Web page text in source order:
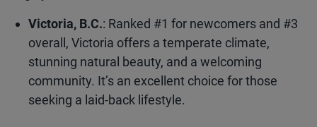
Victoria, B.C.: Ranked #1 for newcomers and #3
overall, Victoria offers a temperate climate,
stunning natural beauty, and a welcoming
community. It’s an excellent choice for those
seeking a laid-back lifestyle.